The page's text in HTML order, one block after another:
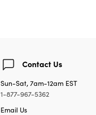
Contact Us
Sun-Sat, 7am-12am EST
1-877-967-5362
Email Us